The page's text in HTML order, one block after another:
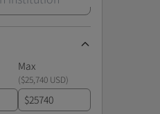
Max
($25,740 USD)
$